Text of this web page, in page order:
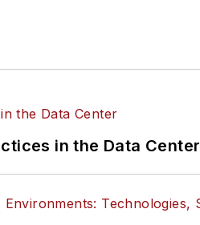
in the Data Center